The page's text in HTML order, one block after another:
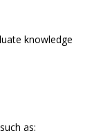
knowledge
as: